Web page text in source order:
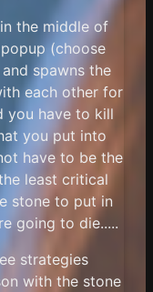
the middle of
(choose
spawns the
each other for
you have to kill
you put into
have to be the
least critical
stone to put in
going to die.....
strategies
with the stone